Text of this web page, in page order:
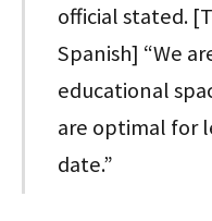
official stated.
Spanish] “We
educational
are optimal for
date.”